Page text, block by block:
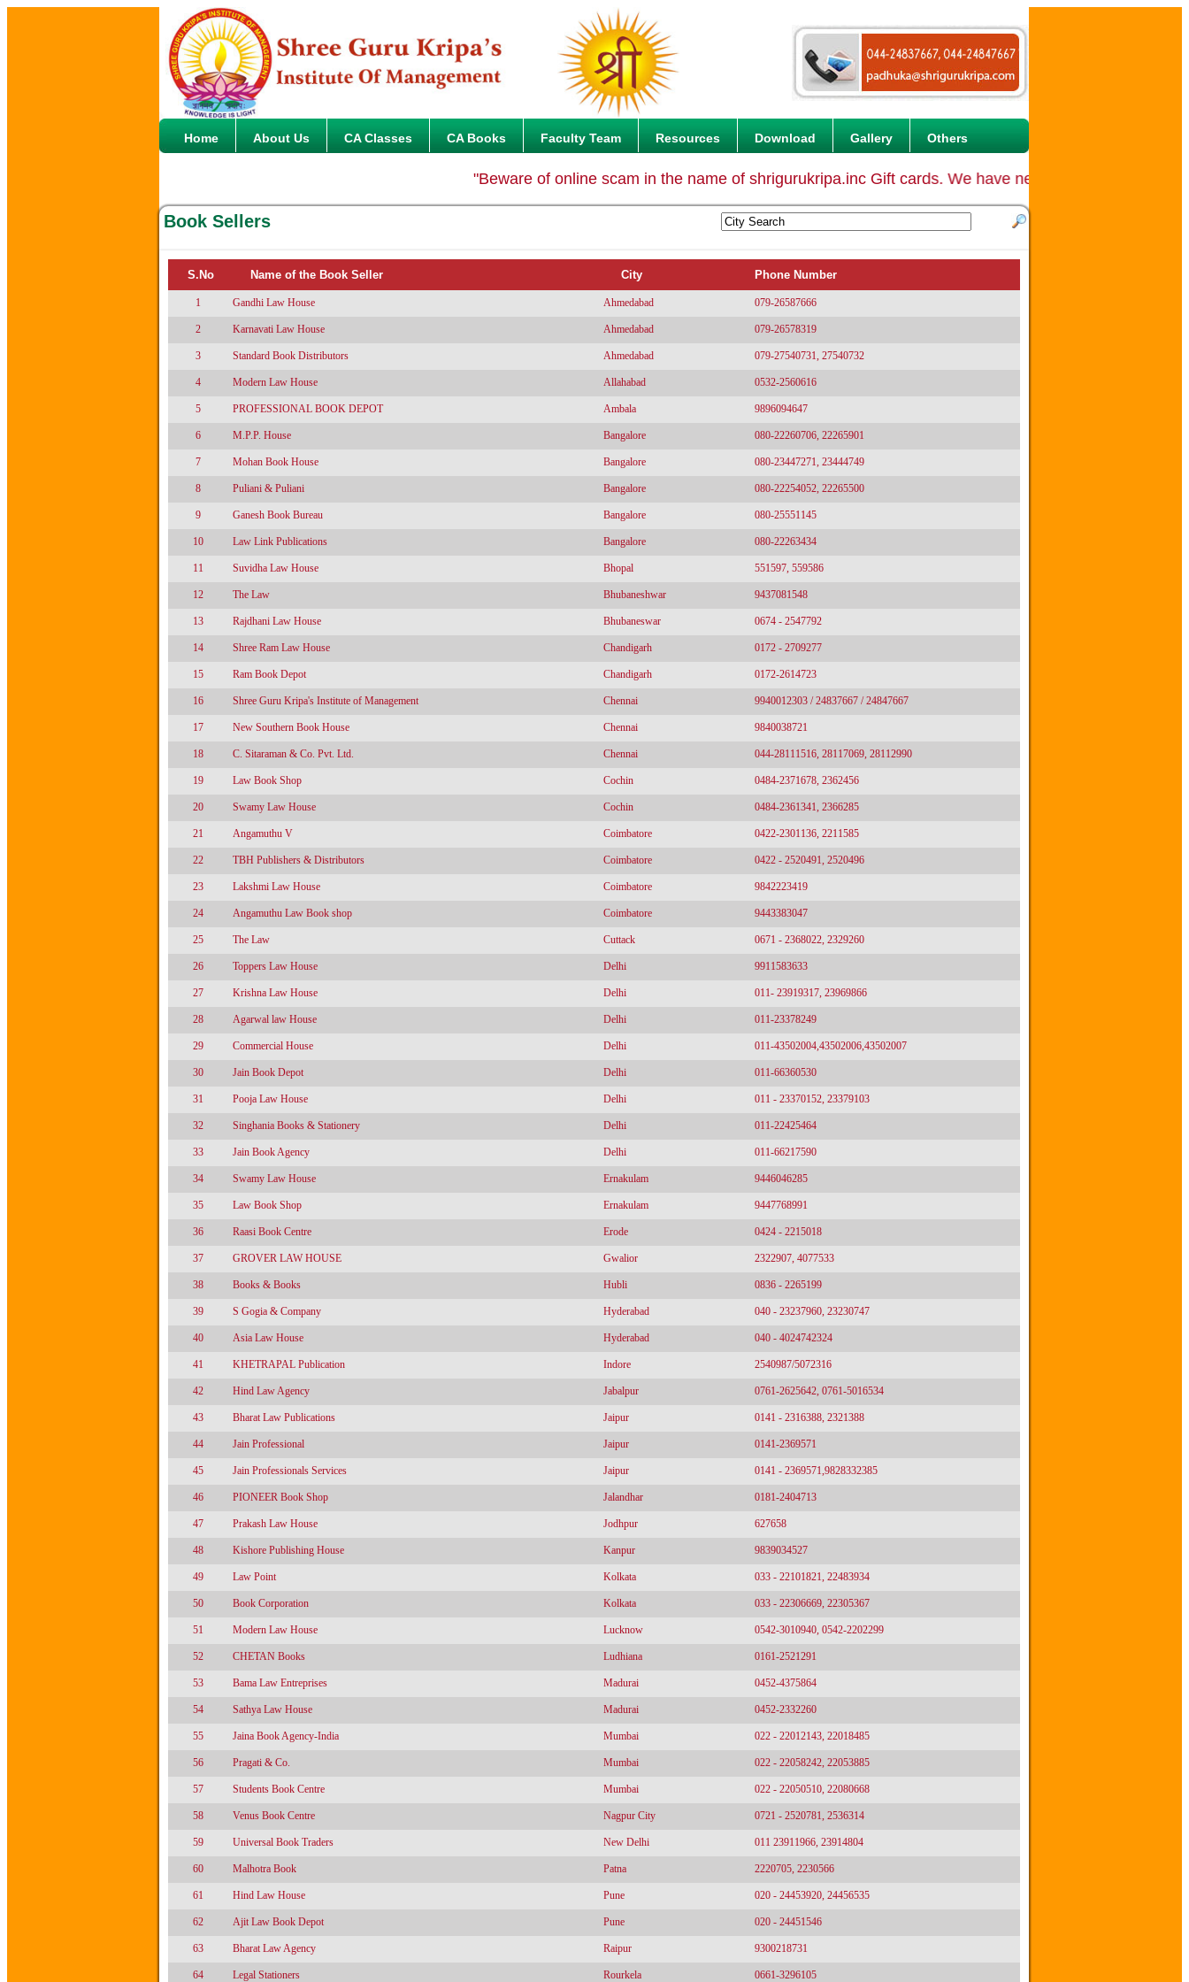
Home About Us CA Classes CA Books Faculty Team Resources Download Gallery Others
"Beware of online scam in the name of shrigurukripa.inc Gift cards. We have never started any Gift
Book Sellers
S.No Name of the Book Seller City Phone Number
1 Gandhi Law House Ahmedabad 079-26587666
2 Karnavati Law House Ahmedabad 079-26578319
3 Standard Book Distributors Ahmedabad 079-27540731, 27540732
4 Modern Law House Allahabad 0532-2560616
5 PROFESSIONAL BOOK DEPOT Ambala 9896094647
6 M.P.P. House Bangalore 080-22260706, 22265901
7 Mohan Book House Bangalore 080-23447271, 23444749
8 Puliani & Puliani Bangalore 080-22254052, 22265500
9 Ganesh Book Bureau Bangalore 080-25551145
10 Law Link Publications Bangalore 080-22263434
11 Suvidha Law House Bhopal 551597, 559586
12 The Law Bhubaneshwar 9437081548
13 Rajdhani Law House Bhubaneswar 0674 - 2547792
14 Shree Ram Law House Chandigarh 0172 - 2709277
15 Ram Book Depot Chandigarh 0172-2614723
16 Shree Guru Kripa's Institute of Management Chennai 9940012303 / 24837667 / 24847667
17 New Southern Book House Chennai 9840038721
18 C. Sitaraman & Co. Pvt. Ltd. Chennai 044-28111516, 28117069, 28112990
19 Law Book Shop Cochin 0484-2371678, 2362456
20 Swamy Law House Cochin 0484-2361341, 2366285
21 Angamuthu V Coimbatore 0422-2301136, 2211585
22 TBH Publishers & Distributors Coimbatore 0422 - 2520491, 2520496
23 Lakshmi Law House Coimbatore 9842223419
24 Angamuthu Law Book shop Coimbatore 9443383047
25 The Law Cuttack 0671 - 2368022, 2329260
26 Toppers Law House Delhi 9911583633
27 Krishna Law House Delhi 011- 23919317, 23969866
28 Agarwal law House Delhi 011-23378249
29 Commercial House Delhi 011-43502004,43502006,43502007
30 Jain Book Depot Delhi 011-66360530
31 Pooja Law House Delhi 011 - 23370152, 23379103
32 Singhania Books & Stationery Delhi 011-22425464
33 Jain Book Agency Delhi 011-66217590
34 Swamy Law House Ernakulam 9446046285
35 Law Book Shop Ernakulam 9447768991
36 Raasi Book Centre Erode 0424 - 2215018
37 GROVER LAW HOUSE Gwalior 2322907, 4077533
38 Books & Books Hubli 0836 - 2265199
39 S Gogia & Company Hyderabad 040 - 23237960, 23230747
40 Asia Law House Hyderabad 040 - 4024742324
41 KHETRAPAL Publication Indore 2540987/5072316
42 Hind Law Agency Jabalpur 0761-2625642, 0761-5016534
43 Bharat Law Publications Jaipur 0141 - 2316388, 2321388
44 Jain Professional Jaipur 0141-2369571
45 Jain Professionals Services Jaipur 0141 - 2369571,9828332385
46 PIONEER Book Shop Jalandhar 0181-2404713
47 Prakash Law House Jodhpur 627658
48 Kishore Publishing House Kanpur 9839034527
49 Law Point Kolkata 033 - 22101821, 22483934
50 Book Corporation Kolkata 033 - 22306669, 22305367
51 Modern Law House Lucknow 0542-3010940, 0542-2202299
52 CHETAN Books Ludhiana 0161-2521291
53 Bama Law Entreprises Madurai 0452-4375864
54 Sathya Law House Madurai 0452-2332260
55 Jaina Book Agency-India Mumbai 022 - 22012143, 22018485
56 Pragati & Co. Mumbai 022 - 22058242, 22053885
57 Students Book Centre Mumbai 022 - 22050510, 22080668
58 Venus Book Centre Nagpur City 0721 - 2520781, 2536314
59 Universal Book Traders New Delhi 011 23911966, 23914804
60 Malhotra Book Patna 2220705, 2230566
61 Hind Law House Pune 020 - 24453920, 24456535
62 Ajit Law Book Depot Pune 020 - 24451546
63 Bharat Law Agency Raipur 9300218731
64 Legal Stationers Rourkela 0661-3296105